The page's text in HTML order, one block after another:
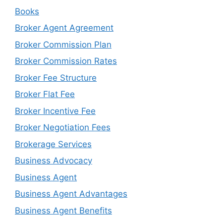
Books
Broker Agent Agreement
Broker Commission Plan
Broker Commission Rates
Broker Fee Structure
Broker Flat Fee
Broker Incentive Fee
Broker Negotiation Fees
Brokerage Services
Business Advocacy
Business Agent
Business Agent Advantages
Business Agent Benefits